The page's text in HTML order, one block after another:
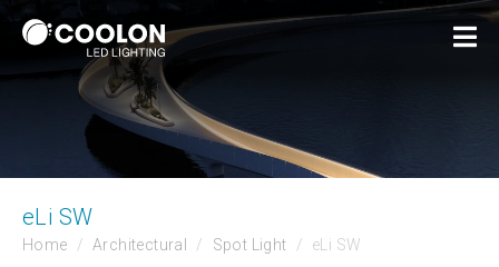
eLi SW
Home Architectural Spot Light eLi SW